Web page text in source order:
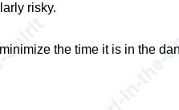
risky.
the time it is in the